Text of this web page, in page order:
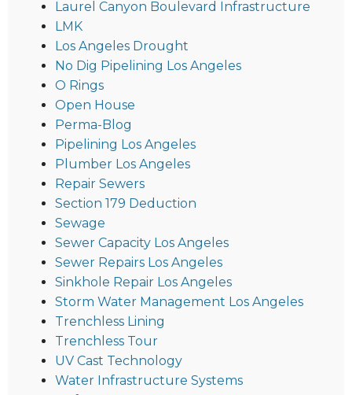
Laurel Canyon Boulevard Infrastructure
LMK
Los Angeles Drought
No Dig Pipelining Los Angeles
O Rings
Open House
Perma-Blog
Pipelining Los Angeles
Plumber Los Angeles
Repair Sewers
Section 179 Deduction
Sewage
Sewer Capacity Los Angeles
Sewer Repairs Los Angeles
Sinkhole Repair Los Angeles
Storm Water Management Los Angeles
Trenchless Lining
Trenchless Tour
UV Cast Technology
Water Infrastructure Systems